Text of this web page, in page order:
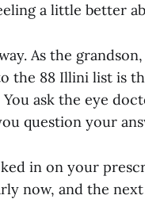
a little better
As the
the 88 Illini list is
You ask the eye
question your
in on your
now, and the